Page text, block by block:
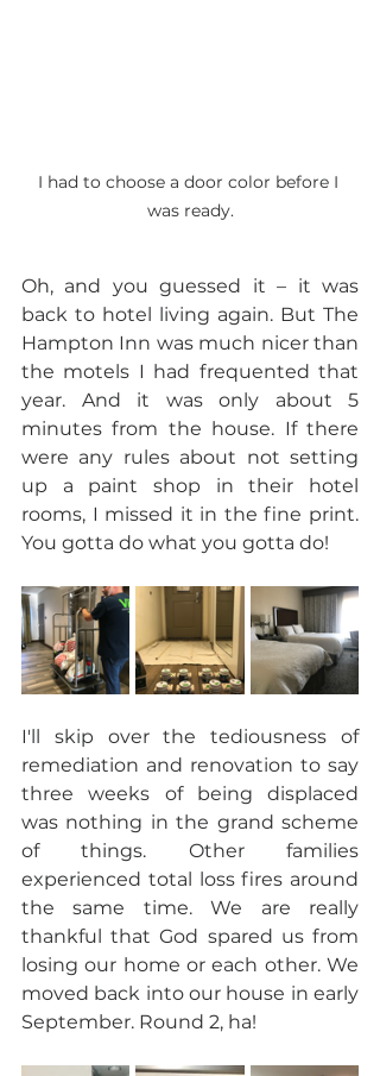
I had to choose a door color before I
was ready.
Oh, and you guessed it – it was
back to hotel living again. But The
Hampton Inn was much nicer than
the motels I had frequented that
year. And it was only about 5
minutes from the house. If there
were any rules about not setting
up a paint shop in their hotel
rooms, I missed it in the fine print.
You gotta do what you gotta do!
I'll skip over the tediousness of
remediation and renovation to say
three weeks of being displaced
was nothing in the grand scheme
of things. Other families
experienced total loss fires around
the same time. We are really
thankful that God spared us from
losing our home or each other. We
moved back into our house in early
September. Round 2, ha!